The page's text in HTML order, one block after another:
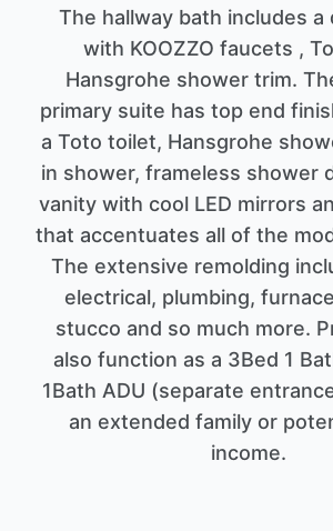
The hallway bath includes a
with KOOZZO faucets ,
Hansgrohe shower trim.
primary suite has top end
a Toto toilet, Hansgrohe
in shower, frameless shower
vanity with cool LED mirrors
that accentuates all of the
The extensive remolding
electrical, plumbing,
stucco and so much more.
also function as a 3Bed 1
1Bath ADU (separate
an extended family or
income.